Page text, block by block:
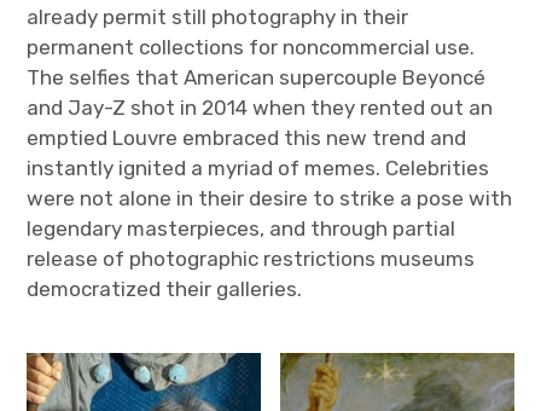
already permit still photography in their
permanent collections for noncommercial use.
The selfies that American supercouple Beyoncé
and Jay-Z shot in 2014 when they rented out an
emptied Louvre embraced this new trend and
instantly ignited a myriad of memes. Celebrities
were not alone in their desire to strike a pose with
legendary masterpieces, and through partial
release of photographic restrictions museums
democratized their galleries.